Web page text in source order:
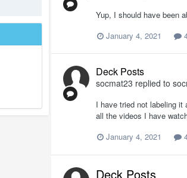
Yup, I should have been
January 4, 2021
Deck Posts
socmat23 replied to
I have tried not labeling
all the videos I have
January 4, 2021
Deck Posts